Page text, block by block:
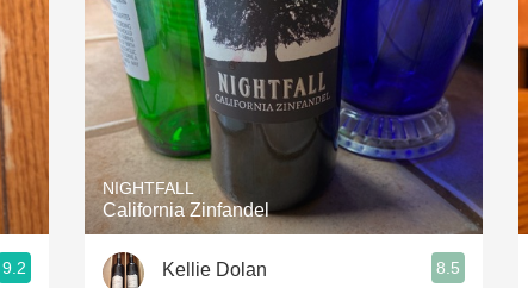
2010 Chablis
Oregon Pinot
9.2
NIGHTFALL
California Zinfandel
Kellie Dolan 8.5